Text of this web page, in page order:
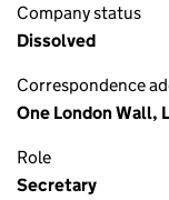
Company status
Dissolved
Correspondence
One London Wall,
Role
Secretary